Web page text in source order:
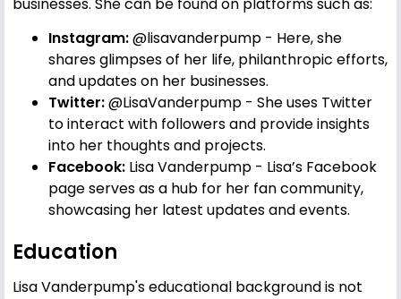
Instagram:@lisavanderpump - Here, she
shares glimpses of her life, philanthropic efforts,
and updates on her businesses.
Twitter:@LisaVanderpump - She uses Twitter
to interact with followers and provide insights
into her thoughts and projects.
Facebook: Lisa Vanderpump - Lisa’s Facebook
page serves as a hub for her fan community,
showcasing her latest updates and events.
Education
Lisa Vanderpump's educational background is not